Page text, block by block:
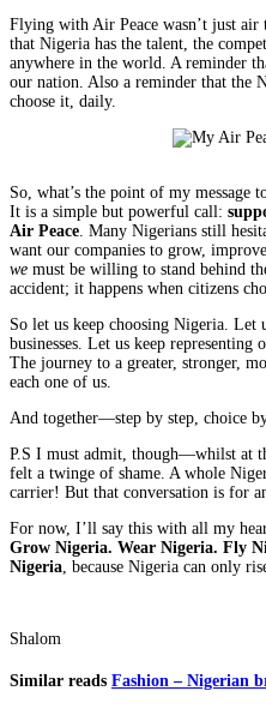
Flying with Air Peace wasn’t just
that Nigeria has the talent, the
anywhere in the world. A reminder
our nation. Also a reminder that the
choose it, daily.
So, what’s the point of my message
It is a simple but powerful call:
Air Peace. Many Nigerians still
want our companies to grow,
we must be willing to stand behind
accident; it happens when citizens
So let us keep choosing Nigeria. Let
businesses. Let us keep
The journey to a greater, stronger,
each one of us.
And together—step by step, choice
P.S I must admit, though—whilst at
felt a twinge of shame. A whole
carrier! But that conversation is for
For now, I’ll say this with all my
Grow Nigeria. Wear Nigeria. Fly
Nigeria, because Nigeria can only
Shalom
Similar reads Fashion – Nigerian